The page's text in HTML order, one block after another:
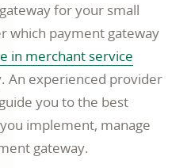
for your small
which payment gateway
in merchant service
An experienced provider
you to the best
implement, manage
gateway.